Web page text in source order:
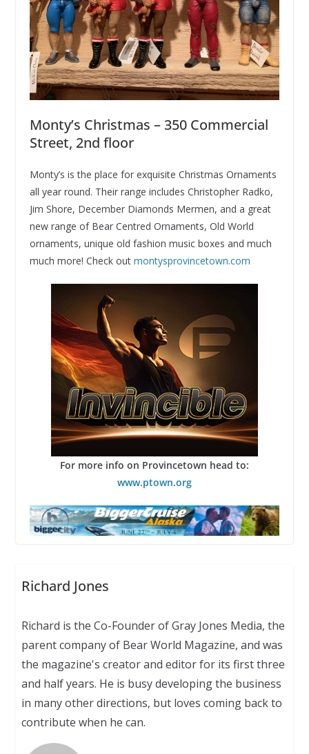
Monty’s Christmas – 350 Commercial
Street, 2nd floor
Monty’s is the place for exquisite Christmas Ornaments
all year round. Their range includes Christopher Radko,
Jim Shore, December Diamonds Mermen, and a great
new range of Bear Centred Ornaments, Old World
ornaments, unique old fashion music boxes and much
much more! Check out montysprovincetown.com
For more info on Provincetown head to:
www.ptown.org
Richard Jones
Richard is the Co-Founder of Gray Jones Media, the
parent company of Bear World Magazine, and was
the magazine's creator and editor for its first three
and half years. He is busy developing the business
in many other directions, but loves coming back to
contribute when he can.